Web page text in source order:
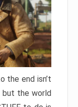
the end isn’t
but the world